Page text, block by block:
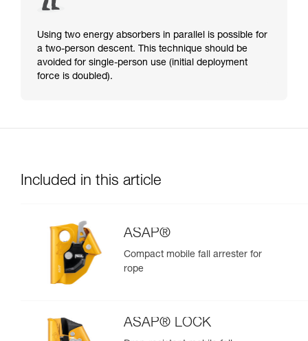
Using two energy absorbers in parallel is possible for
a two-person descent. This technique should be
avoided for single-person use (initial deployment
force is doubled).
Included in this article
ASAP®
Compact mobile fall arrester for
rope
ASAP® LOCK